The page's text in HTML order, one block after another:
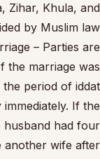
Zihar, Khula, and
by Muslim law.
– Parties are
the marriage was
period of iddat
If the
husband had four
another wife after